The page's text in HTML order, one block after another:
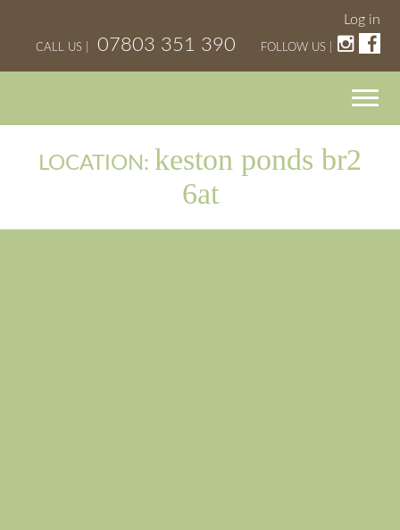
Log in
CALL US | 07803 351 390 FOLLOW US |
LOCATION: keston ponds br2
6at